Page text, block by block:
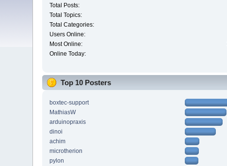
Total Posts:
Total Topics:
Total Categories:
Users Online:
Most Online:
Online Today:
Top 10 Posters
boxtec-support
MathiasW
arduinopraxis
dinoi
achim
microtherion
pylon